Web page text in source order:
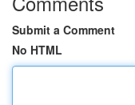
Submit a Comment
No HTML